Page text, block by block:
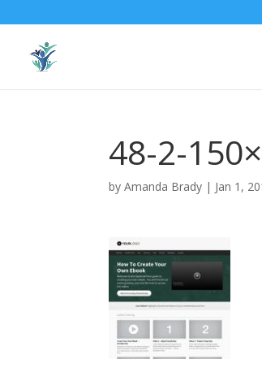
48-2-
byAmanda Brady | Jan 1,